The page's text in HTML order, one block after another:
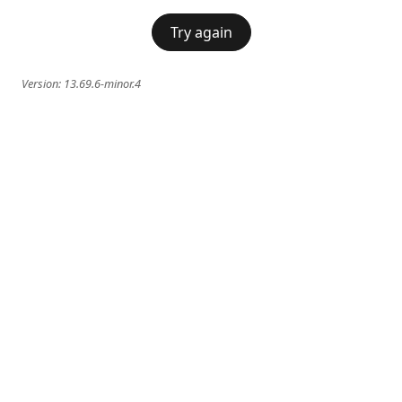
Try again
Version: 13.69.6-minor.4